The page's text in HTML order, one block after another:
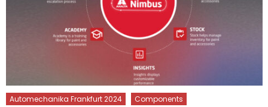
Automechanika Frankfurt 2024 Components